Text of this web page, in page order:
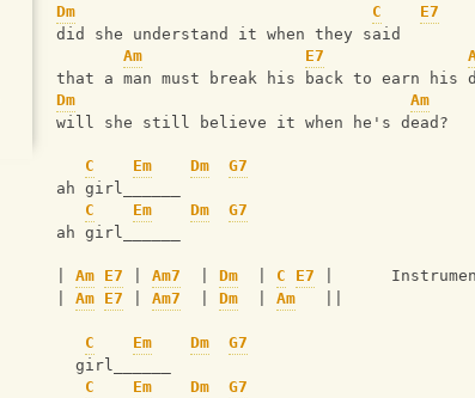
Dm
C
E7
did she understand it when they said
Am
E7
that a man must break his back to earn his
Dm
Am
will she still believe it when he's dead?
C Em Dm
G7
ah girl______
C
Em Dm
G7
ah girl______
Am E7 Am7 Dm C E7 |
Am E7 Am7 Dm Am
C Em Dm
G7
  girl______
C
Em Dm
G7